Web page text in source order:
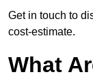
Get in touch to
cost-estimate.
What